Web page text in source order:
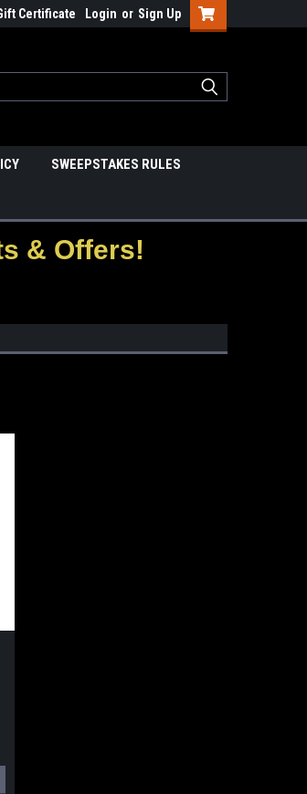
Certificate Login or Sign Up
SWEEPSTAKES RULES
& Offers!